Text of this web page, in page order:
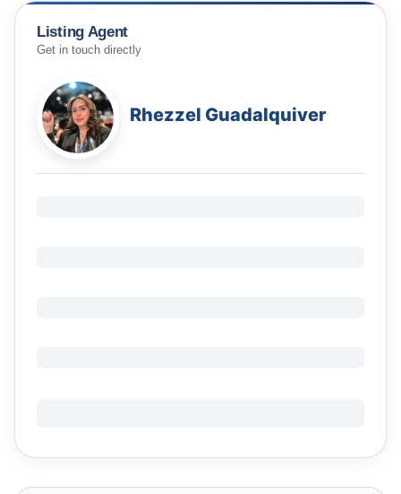
Listing Agent
Get in touch directly
Rhezzel Guadalquiver